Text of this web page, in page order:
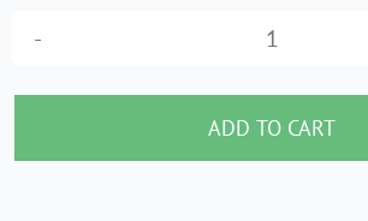
Pillbox
Fascinator
Base
ADD TO CART